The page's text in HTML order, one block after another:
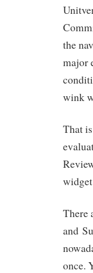
the
major
wink
That
There
and
once.